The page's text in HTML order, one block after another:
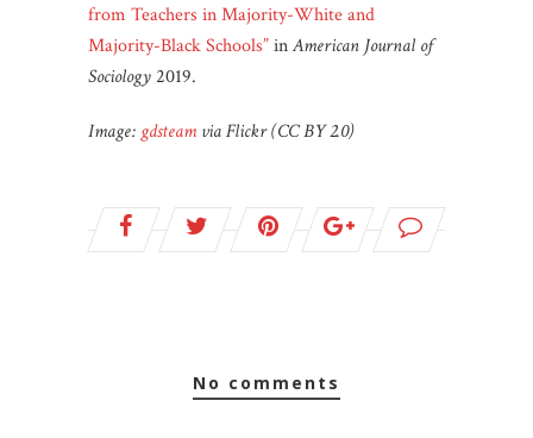
from Teachers in Majority-White and
Majority-Black Schools”inAmerican Journal of
Sociology2019.
Image: gdsteamvia Flickr (CC BY 2.0)
no comments